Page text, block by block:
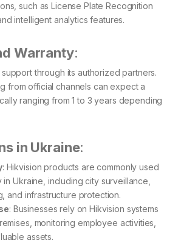
such as License Plate Recognition
intelligent analytics features.
Warranty:
through its authorized partners.
from official channels can expect a
ranging from 1 to 3 years depending
in Ukraine:
: Hikvision products are commonly used
Ukraine, including city surveillance,
and infrastructure protection.
: Businesses rely on Hikvision systems
monitoring employee activities,
assets.